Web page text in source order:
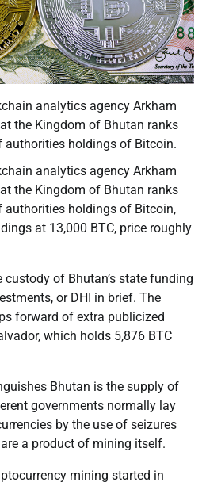
analytics agency Arkham
the Kingdom of Bhutan ranks
holdings of Bitcoin.
analytics agency Arkham
the Kingdom of Bhutan ranks
holdings of Bitcoin,
at 13,000 BTC, price roughly
of Bhutan’s state funding
or DHI in brief. The
forward of extra publicized
which holds 5,876 BTC
Bhutan is the supply of
governments normally lay
by the use of seizures
a product of mining itself.
mining started in